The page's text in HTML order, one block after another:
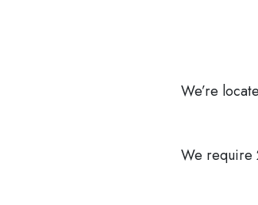
We’re
We require